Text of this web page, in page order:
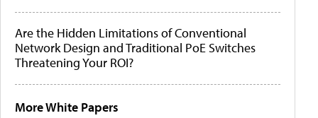
Are the Hidden Limitations of Conventional
Network Design and Traditional PoE Switches
Threatening Your ROI?
More White Papers